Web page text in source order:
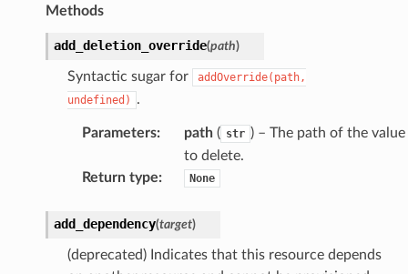
Methods
add_deletion_override(path)
Syntactic sugar for
addOverride(path,
undefined)
.
Parameters: path( str ) – The path of the value
to delete.
Return type: None
add_dependency(target)
(deprecated) Indicates that this resource depends